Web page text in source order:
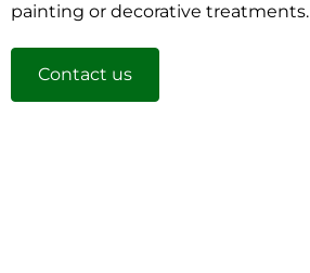
painting or decorative treatments.
Contact us